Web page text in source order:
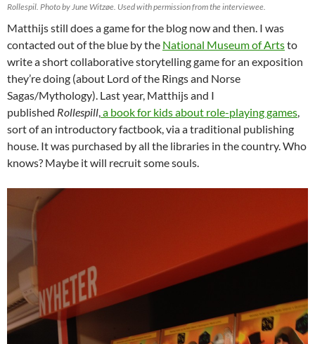
Rollespil. Photo by June Witzøe. Used with permission from the interviewee.
Matthijs still does a game for the blog now and then. I was
contacted out of the blue by the National Museum of Artsto
write a short collaborative storytelling game for an exposition
they’re doing (about Lord of the Rings and Norse
Sagas/Mythology). Last year, Matthijs and I
published Rollespill,a book for kids about role-playing games,
sort of an introductory factbook, via a traditional publishing
house. It was purchased by all the libraries in the country. Who
knows? Maybe it will recruit some souls.